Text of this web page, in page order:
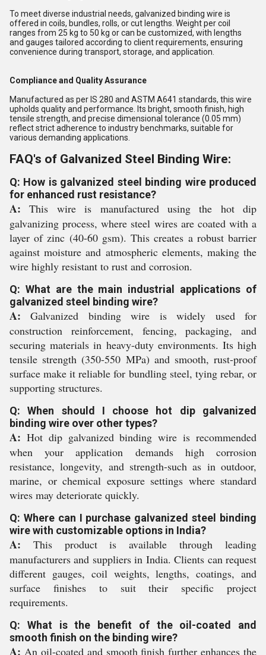
To meet diverse industrial needs, galvanized binding wire is
offered in coils, bundles, rolls, or cut lengths. Weight per coil
ranges from 25 kg to 50 kg or can be customized, with lengths
and gauges tailored according to client requirements, ensuring
convenience during transport, storage, and application.
Compliance and Quality Assurance
Manufactured as per IS 280 and ASTM A641 standards, this wire
upholds quality and performance. Its bright, smooth finish, high
tensile strength, and precise dimensional tolerance (0.05 mm)
reflect strict adherence to industry benchmarks, suitable for
various demanding applications.
FAQ's of Galvanized Steel Binding Wire:
Q: How is galvanized steel binding wire produced
for enhanced rust resistance?
A: This wire is manufactured using the hot dip
galvanizing process, where steel wires are coated with a
layer of zinc (40-60 gsm). This creates a robust barrier
against moisture and atmospheric elements, making the
wire highly resistant to rust and corrosion.
Q: What are the main industrial applications of
galvanized steel binding wire?
A: Galvanized binding wire is widely used for
construction reinforcement, fencing, packaging, and
securing materials in heavy-duty environments. Its high
tensile strength (350-550 MPa) and smooth, rust-proof
surface make it reliable for bundling steel, tying rebar, or
supporting structures.
Q: When should I choose hot dip galvanized
binding wire over other types?
A: Hot dip galvanized binding wire is recommended
when your application demands high corrosion
resistance, longevity, and strength-such as in outdoor,
marine, or chemical exposure settings where standard
wires may deteriorate quickly.
Q: Where can I purchase galvanized steel binding
wire with customizable options in India?
A: This product is available through leading
manufacturers and suppliers in India. Clients can request
different gauges, coil weights, lengths, coatings, and
surface finishes to suit their specific project
requirements.
Q: What is the benefit of the oil-coated and
smooth finish on the binding wire?
A: An oil-coated and smooth finish further enhances the